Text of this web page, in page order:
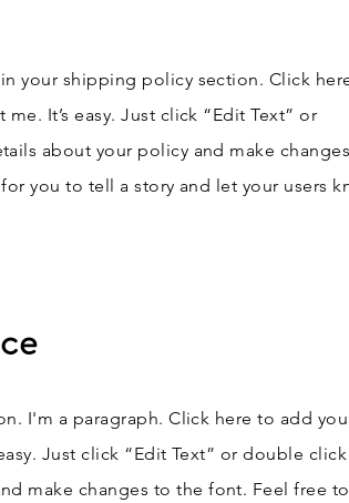
your shipping policy section. Click
It’s easy. Just click “Edit Text” or
about your policy and make
you to tell a story and let your users
I'm a paragraph. Click here to add
Just click “Edit Text” or double
make changes to the font. Feel free to